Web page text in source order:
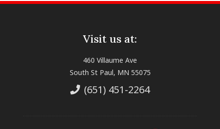
Visit us at:
460 Villaume Ave
South St Paul, MN 55075
(651) 451-2264